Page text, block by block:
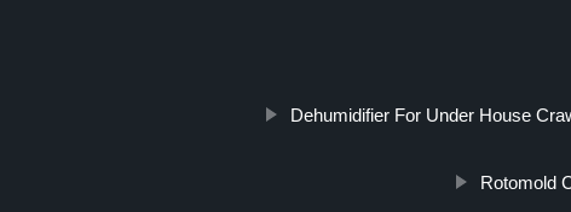
Dehumidifier For Under House
Rotomold